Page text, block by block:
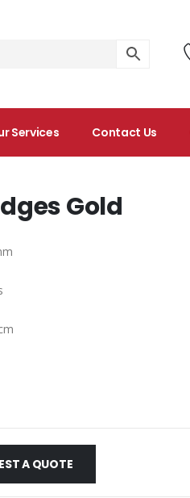
Services Contact Us
Gold
A QUOTE